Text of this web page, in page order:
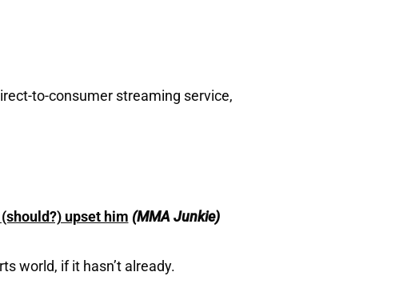
to-consumer streaming service,
upset him (MMA Junkie)
world, if it hasn’t already.